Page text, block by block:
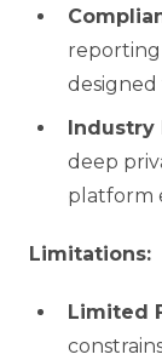
Industry
deep
platform
Limitations:
Limited